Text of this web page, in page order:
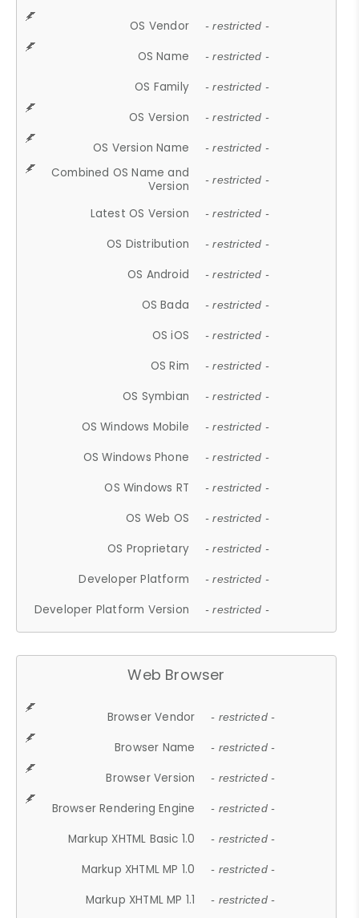
OS Vendor - restricted -
OS Name - restricted -
OS Family - restricted -
OS Version - restricted -
OS Version Name - restricted -
Combined OS Name and
Version
- restricted -
Latest OS Version - restricted -
OS Distribution - restricted -
OS Android - restricted -
OS Bada - restricted -
OS iOS - restricted -
OS Rim - restricted -
OS Symbian - restricted -
OS Windows Mobile - restricted -
OS Windows Phone - restricted -
OS Windows RT - restricted -
OS Web OS - restricted -
OS Proprietary - restricted -
Developer Platform - restricted -
Developer Platform Version - restricted -
Web Browser
Browser Vendor - restricted -
Browser Name - restricted -
Browser Version - restricted -
Browser Rendering Engine - restricted -
Markup XHTML Basic 1.0 - restricted -
Markup XHTML MP 1.0 - restricted -
Markup XHTML MP 1.1 - restricted -